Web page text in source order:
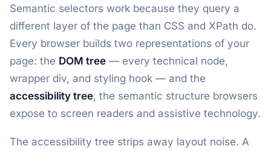
Semantic selectors work because they query a
different layer of the page than CSS and XPath do.
Every browser builds two representations of your
page: the DOM tree — every technical node,
wrapper div, and styling hook — and the
accessibility tree, the semantic structure browsers
expose to screen readers and assistive technology.
The accessibility tree strips away layout noise. A